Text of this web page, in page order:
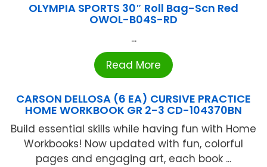
OLYMPIA SPORTS 30″ Roll Bag-Scn Red
OWOL-B04S-RD
...
Read More
CARSON DELLOSA (6 EA) CURSIVE PRACTICE
HOME WORKBOOK GR 2-3 CD-104370BN
Build essential skills while having fun with Home
Workbooks! Now updated with fun, colorful
pages and engaging art, each book ...